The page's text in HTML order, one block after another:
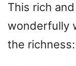
This rich
wonderfully
the richness: